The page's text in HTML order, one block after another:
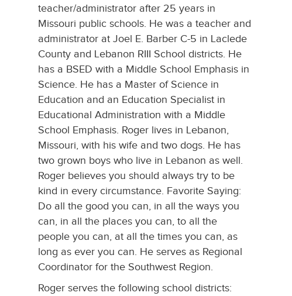
teacher/administrator after 25 years in
Missouri public schools. He was a teacher and
administrator at Joel E. Barber C-5 in Laclede
County and Lebanon RIII School districts. He
has a BSED with a Middle School Emphasis in
Science. He has a Master of Science in
Education and an Education Specialist in
Educational Administration with a Middle
School Emphasis. Roger lives in Lebanon,
Missouri, with his wife and two dogs. He has
two grown boys who live in Lebanon as well.
Roger believes you should always try to be
kind in every circumstance. Favorite Saying:
Do all the good you can, in all the ways you
can, in all the places you can, to all the
people you can, at all the times you can, as
long as ever you can. He serves as Regional
Coordinator for the Southwest Region.
Roger serves the following school districts: